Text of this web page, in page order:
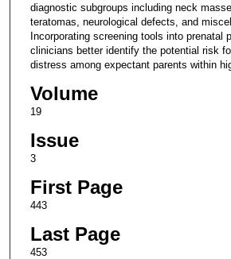
diagnostic subgroups including neck
teratomas, neurological defects, and
Incorporating screening tools into prenatal
clinicians better identify the potential risk
distress among expectant parents within
Volume
19
Issue
3
First Page
443
Last Page
453